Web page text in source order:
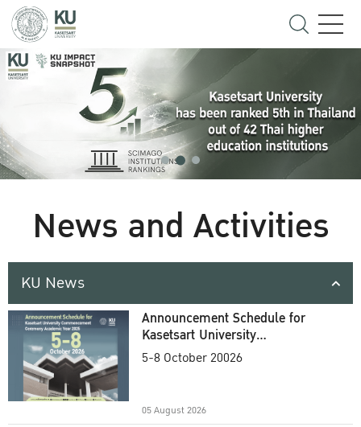
News and Activities
KU News
Announcement Schedule for
Kasetsart University
Commencement Ceremony
5-8 October 20026
05 August 2026